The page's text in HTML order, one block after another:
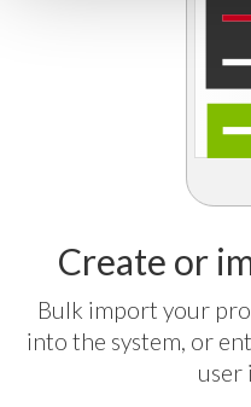
Create or
Bulk import your
into the system, or
user